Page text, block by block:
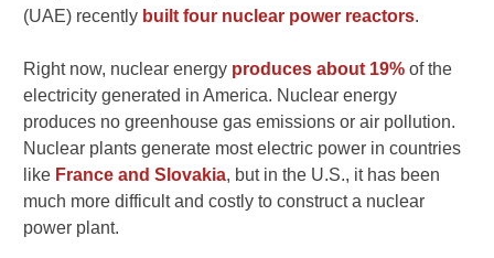
(UAE) recently built four nuclear power reactors.
Right now, nuclear energy produces about 19% of the
electricity generated in America. Nuclear energy
produces no greenhouse gas emissions or air pollution.
Nuclear plants generate most electric power in countries
like France and Slovakia, but in the U.S., it has been
much more difficult and costly to construct a nuclear
power plant.